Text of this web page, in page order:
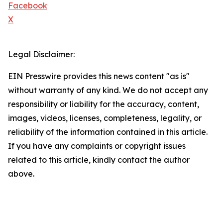
Facebook
X
Legal Disclaimer:
EIN Presswire provides this news content "as is"
without warranty of any kind. We do not accept any
responsibility or liability for the accuracy, content,
images, videos, licenses, completeness, legality, or
reliability of the information contained in this article.
If you have any complaints or copyright issues
related to this article, kindly contact the author
above.